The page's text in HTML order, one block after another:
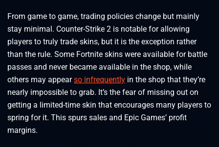
From game to game, trading policies change but mainly
stay minimal. Counter-Strike 2 is notable for allowing
players to truly trade skins, but it is the exception rather
than the rule. Some Fortnite skins were available for battle
passes and never became available in the shop, while
others may appearso infrequently in the shop that they’re
nearly impossible to grab. It’s the fear of missing out on
getting a limited-time skin that encourages many players to
spring for it. This spurs sales and Epic Games’ profit
margins.